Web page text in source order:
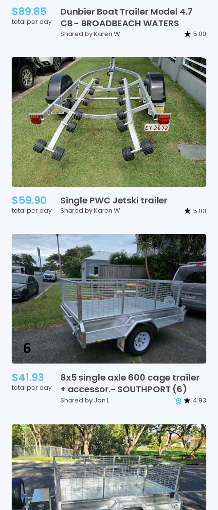
$89.85
total per day
Dunbier Boat Trailer Model 4.7
CB- BROADBEACH WATERS
Shared by Karen W 5.00
$59.90
total per day
Single PWC Jetski trailer
Shared by Karen W 5.00
$41.93
total per day
8x5 single axle 600 cage trailer
+ accessor.- SOUTHPORT (6)
Shared by Jan L 4.93